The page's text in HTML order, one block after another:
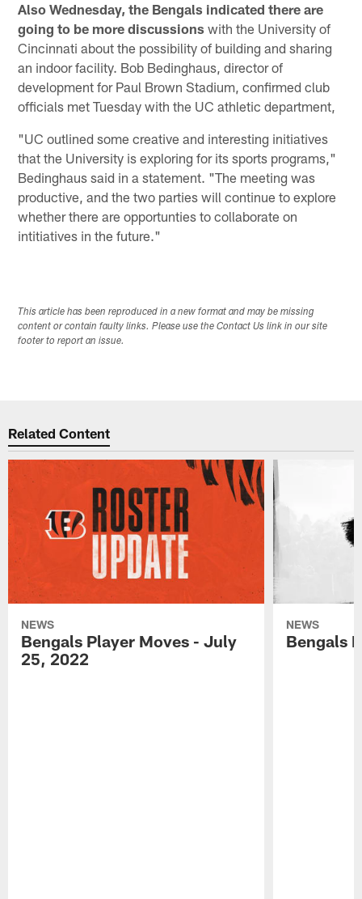
Also Wednesday, the Bengals indicated there are
going to be more discussions with the University of
Cincinnati about the possibility of building and sharing
an indoor facility. Bob Bedinghaus, director of
development for Paul Brown Stadium, confirmed club
officials met Tuesday with the UC athletic department,
"UC outlined some creative and interesting initiatives
that the University is exploring for its sports programs,"
Bedinghaus said in a statement. "The meeting was
productive, and the two parties will continue to explore
whether there are opportunties to collaborate on
intitiatives in the future."
This article has been reproduced in a new format and may be missing
content or contain faulty links. Please use the Contact Us link in our site
footer to report an issue.
Related Content
NEWS
Bengals Player Moves - July
25, 2022
NEWS
Bengals